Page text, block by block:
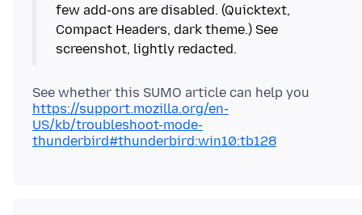
few add-ons are disabled. (Quicktext,
Compact Headers, dark theme.) See
See whether this SUMO article can help you
https://support.mozilla.org/en-
US/kb/troubleshoot-mode-
thunderbird#thunderbird:win10:tb128